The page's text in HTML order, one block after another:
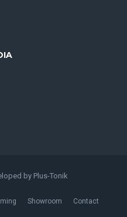
by Plus-Tonik
Showroom Contact